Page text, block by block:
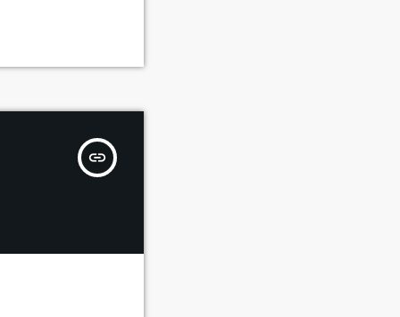
insert_link